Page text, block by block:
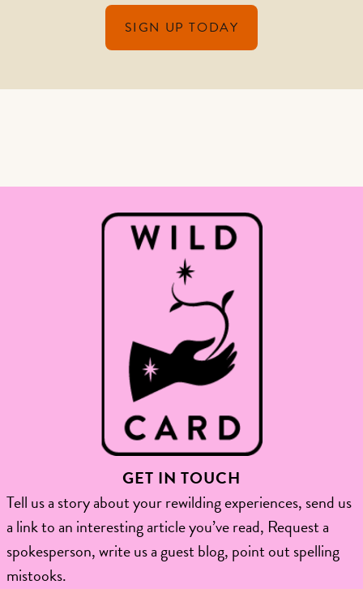
SIGN UP TODAY
GET IN TOUCH
Tell us a story about your rewilding experiences, send us
a link to an interesting article you’ve read, Request a
spokesperson, write us a guest blog, point out spelling
mistooks.​